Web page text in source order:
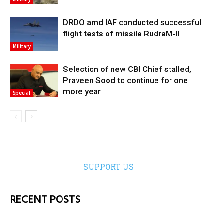
Military
DRDO amd IAF conducted successful
flight tests of missile RudraM-II
Special
Selection of new CBI Chief stalled,
Praveen Sood to continue for one
more year
SUPPORT US
RECENT POSTS